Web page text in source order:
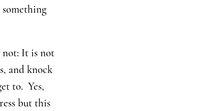
not: It is not
and knock
to. Yes,
but this